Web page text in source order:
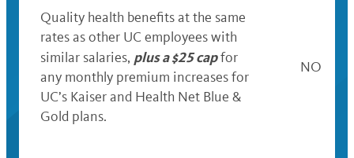
Quality health benefits at the same
rates as other UC employees with
similar salaries, plus a $25 capfor
any monthly premium increases for
UC’s Kaiser and Health Net Blue &
Gold plans.
NO